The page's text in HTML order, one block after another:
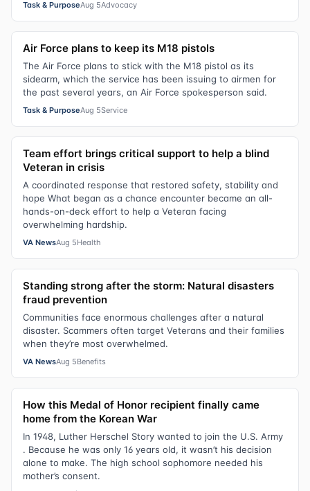
Task & PurposeAug 5Advocacy
Air Force plans to keep its M18 pistols
The Air Force plans to stick with the M18 pistol as its
sidearm, which the service has been issuing to airmen for
the past several years, an Air Force spokesperson said.
Task & PurposeAug 5Service
Team effort brings critical support to help a blind
Veteran in crisis
A coordinated response that restored safety, stability and
hope What began as a chance encounter became an all-
hands-on-deck effort to help a Veteran facing
overwhelming hardship.
VA NewsAug 5Health
Standing strong after the storm: Natural disasters
fraud prevention
Communities face enormous challenges after a natural
disaster. Scammers often target Veterans and their families
when they’re most overwhelmed.
VA NewsAug 5Benefits
How this Medal of Honor recipient finally came
home from the Korean War
In 1948, Luther Herschel Story wanted to join the U.S. Army
. Because he was only 16 years old, it wasn’t his decision
alone to make. The high school sophomore needed his
mother’s consent.